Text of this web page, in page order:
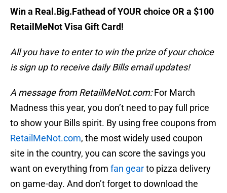
Win a Real.Big.Fathead of YOUR choice OR a $100
RetailMeNot Visa Gift Card!
All you have to enter to win the prize of your choice
is sign up to receive daily Bills email updates!
A message from RetailMeNot.com:For March
Madness this year, you don’t need to pay full price
to show your Bills spirit. By using free coupons from
RetailMeNot.com, the most widely used coupon
site in the country, you can score the savings you
want on everything from fan gearto pizza delivery
on game-day. And don’t forget to download the